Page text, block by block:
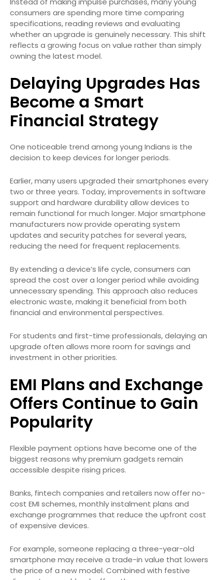
consumers are spending more time comparing
specifications, reading reviews and evaluating
whether an upgrade is genuinely necessary. This shift
reflects a growing focus on value rather than simply
owning the latest model.
Delaying Upgrades Has
Become a Smart
Financial Strategy
One noticeable trend among young Indians is the
decision to keep devices for longer periods.
Earlier, many users upgraded their smartphones every
two or three years. Today, improvements in software
support and hardware durability allow devices to
remain functional for much longer. Major smartphone
manufacturers now provide operating system
updates and security patches for several years,
reducing the need for frequent replacements.
By extending a device’s life cycle, consumers can
spread the cost over a longer period while avoiding
unnecessary spending. This approach also reduces
electronic waste, making it beneficial from both
financial and environmental perspectives.
For students and first-time professionals, delaying an
upgrade often allows more room for savings and
investment in other priorities.
EMI Plans and Exchange
Offers Continue to Gain
Popularity
Flexible payment options have become one of the
biggest reasons why premium gadgets remain
accessible despite rising prices.
Banks, fintech companies and retailers now offer no-
cost EMI schemes, monthly instalment plans and
exchange programmes that reduce the upfront cost
of expensive devices.
For example, someone replacing a three-year-old
smartphone may receive a trade-in value that lowers
the price of a new model. Combined with festive